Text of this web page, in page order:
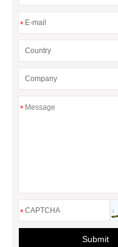
*
*
*
Submit